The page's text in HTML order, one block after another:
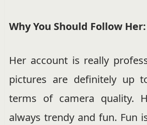
Why You Should Follow Her:
Her account is really
pictures are definitely up
terms of camera quality.
always trendy and fun. Fun